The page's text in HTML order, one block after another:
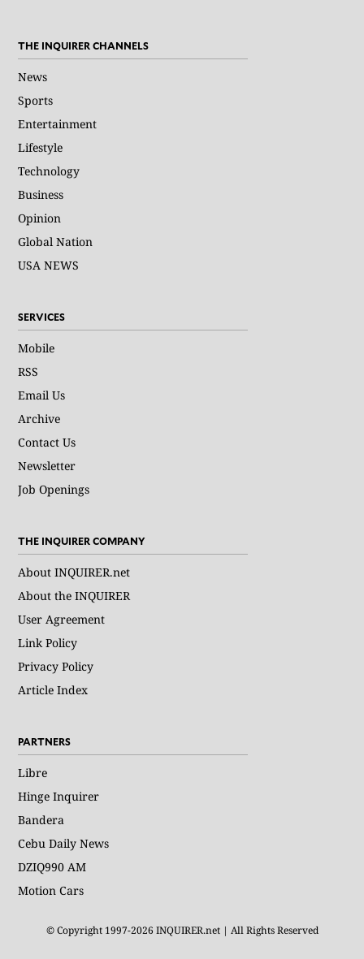
THE INQUIRER CHANNELS
News
Sports
Entertainment
Lifestyle
Technology
Business
Opinion
Global Nation
USA NEWS
SERVICES
Mobile
RSS
Email Us
Archive
Contact Us
Newsletter
Job Openings
THE INQUIRER COMPANY
About INQUIRER.net
About the INQUIRER
User Agreement
Link Policy
Privacy Policy
Article Index
PARTNERS
Libre
Hinge Inquirer
Bandera
Cebu Daily News
DZIQ990 AM
Motion Cars
© Copyright 1997-2026 INQUIRER.net | All Rights Reserved